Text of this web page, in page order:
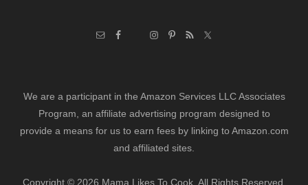
We are a participant in the Amazon Services LLC Associates
Program, an affiliate advertising program designed to
provide a means for us to earn fees by linking to Amazon.com
and affiliated sites.
Copyright © 2026 Mama Likes To Cook. All Rights Reserved.